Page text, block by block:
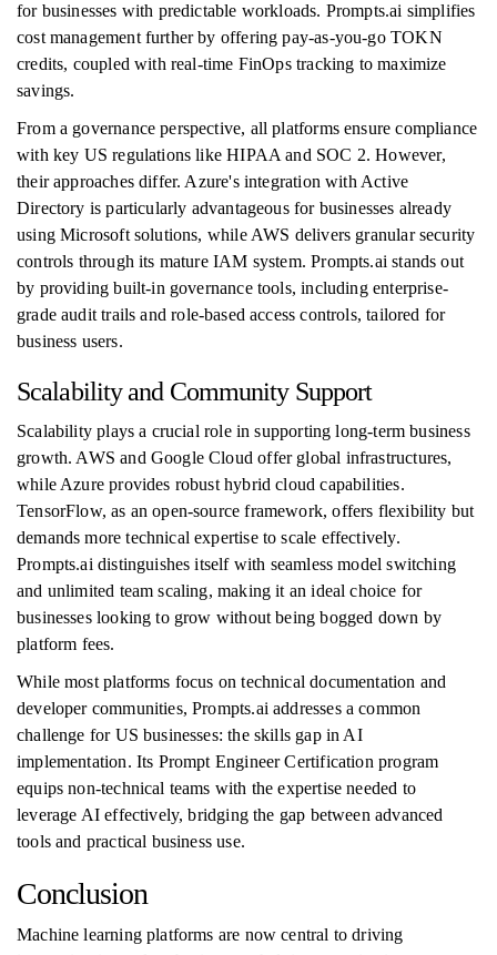
for businesses with predictable workloads. Prompts.ai simplifies
cost management further by offering pay-as-you-go TOKN
credits, coupled with real-time FinOps tracking to maximize
savings.
From a governance perspective, all platforms ensure compliance
with key US regulations like HIPAA and SOC 2. However,
their approaches differ. Azure's integration with Active
Directory is particularly advantageous for businesses already
using Microsoft solutions, while AWS delivers granular security
controls through its mature IAM system. Prompts.ai stands out
by providing built-in governance tools, including enterprise-
grade audit trails and role-based access controls, tailored for
business users.
Scalability and Community Support
Scalability plays a crucial role in supporting long-term business
growth. AWS and Google Cloud offer global infrastructures,
while Azure provides robust hybrid cloud capabilities.
TensorFlow, as an open-source framework, offers flexibility but
demands more technical expertise to scale effectively.
Prompts.ai distinguishes itself with seamless model switching
and unlimited team scaling, making it an ideal choice for
businesses looking to grow without being bogged down by
platform fees.
While most platforms focus on technical documentation and
developer communities, Prompts.ai addresses a common
challenge for US businesses: the skills gap in AI
implementation. Its Prompt Engineer Certification program
equips non-technical teams with the expertise needed to
leverage AI effectively, bridging the gap between advanced
tools and practical business use.
Conclusion
Machine learning platforms are now central to driving